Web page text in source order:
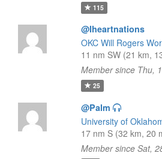
115
@Iheartnations
OKC Will Rogers
11 nm SW (21 km,
Member since Thu,
25
@Palm
University of
17 nm S (32 km, 20
Member since Sat,